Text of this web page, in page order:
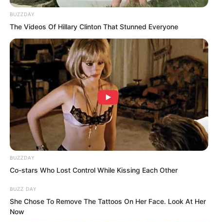
carriage shaft to weigh down the rope
behind the defending general so it
would not be easily seen that he was
tied up. He also stacked two sacks to
cover the wound on the defending
general’s lower back. You are injured at
the waist. You can lean back.
After that he untied the carriage reins,
jumped onto the carriage, lifted the
curtain and钻 inside, tugged the hemp
rope, then stretched a sword out from
behind the curtain and knocked it on the
defending general’s helmet with a
clanging sound. I will count silently to
BUZZDAY
The Videos Of Hillary Clinton That Stunned Everyone
BUZZDAY
Co-stars Who Lost Control While Kissing Each Other
BUZZ DAY
She Chose To Remove The Tattoos On Her Face. Look At Her
Now